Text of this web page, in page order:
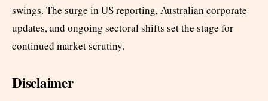
swings. The surge in US reporting, Australian corporate
updates, and ongoing sectoral shifts set the stage for
continued market scrutiny.
Disclaimer